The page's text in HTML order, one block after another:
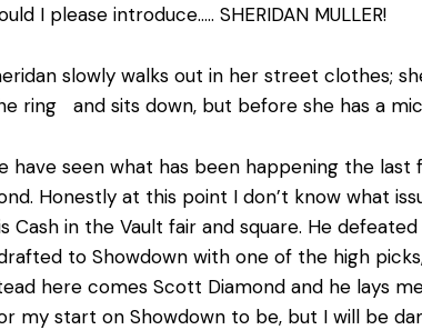
I please introduce….. SHERIDAN MULLER!
slowly walks out in her street clothes;
ring and sits down, but before she has a
have seen what has been happening the last
Honestly at this point I don’t know what
in the Vault fair and square. He defeated
to Showdown with one of the high
here comes Scott Diamond and he lays
my start on Showdown to be, but I will be